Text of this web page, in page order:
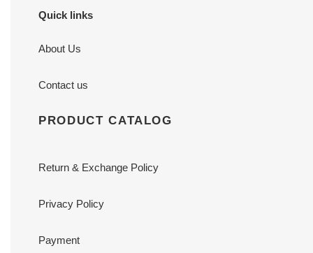
Quick links
About Us
Contact us
PRODUCT CATALOG
Return & Exchange Policy
Privacy Policy
Payment